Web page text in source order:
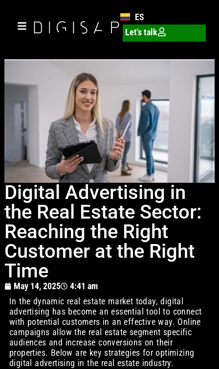
ES
Let's talk
Digital Advertising in
the Real Estate Sector:
Reaching the Right
Customer at the Right
Time
May 14, 2025
4:41 am
In the dynamic real estate market today, digital
advertising has become an essential tool to connect
with potential customers in an effective way. Online
campaigns allow the real estate segment specific
audiences and increase conversions on their
properties. Below are key strategies for optimizing
digital advertising in the real estate industry.